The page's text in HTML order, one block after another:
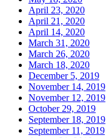
April 23, 2020
April 21, 2020
April 14, 2020
March 31, 2020
March 26, 2020
March 18, 2020
December 5, 2019
November 14, 2019
November 12, 2019
October 29, 2019
September 18, 2019
September 11, 2019